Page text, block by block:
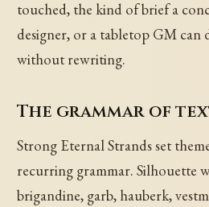
touched, the kind of brief a
designer, or a tabletop GM can
without rewriting.
The grammar of
Strong Eternal Strands set
recurring grammar. Silhouette
brigandine, garb, hauberk,